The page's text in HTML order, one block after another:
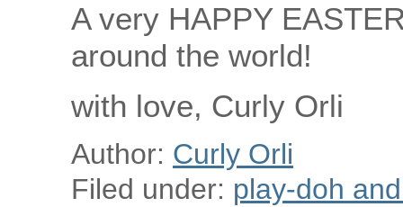
A very HAPPY
around the world!
with love, Curly Orli
Author: Curly Orli
Filed under: play-doh